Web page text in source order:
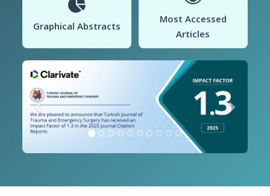
Graphical Abstracts
Most Accessed
Articles
Previous